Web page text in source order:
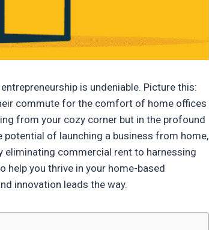
is undeniable. Picture this:
commute for the comfort of home offices
from your cozy corner but in the profound
of launching a business from home,
commercial rent to harnessing
you thrive in your home-based
innovation leads the way.